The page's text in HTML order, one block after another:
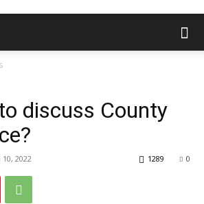
discuss County
2022 0
1289